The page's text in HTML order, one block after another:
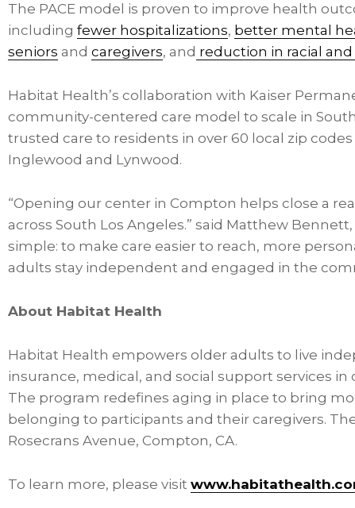
The PACE model is proven to improve health
including fewer hospitalizations, better mental
seniors and caregivers, and reduction in racial
Habitat Health’s collaboration with Kaiser
community-centered care model to scale in
trusted care to residents in over 60 local zip
Inglewood and Lynwood.
“Opening our center in Compton helps close a
across South Los Angeles.” said Matthew
simple: to make care easier to reach, more
adults stay independent and engaged in the
About Habitat Health
Habitat Health empowers older adults to live
insurance, medical, and social support services
The program redefines aging in place to bring
belonging to participants and their caregivers.
Rosecrans Avenue, Compton, CA.
To learn more, please visit